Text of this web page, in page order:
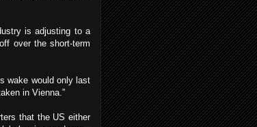
is adjusting to a
over the short-term
wake would only last
in Vienna.”
that the US either